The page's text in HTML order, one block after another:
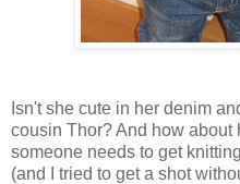
Isn't she cute in her denim
cousin Thor? And how about
someone needs to get
(and I tried to get a shot